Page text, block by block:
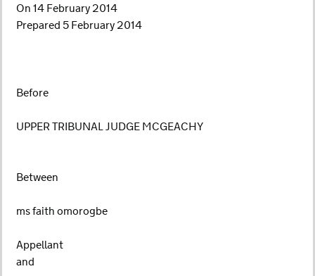
On 14 February 2014
Prepared 5 February 2014
Before
UPPER TRIBUNAL JUDGE MCGEACHY
Between
ms faith omorogbe
Appellant
and